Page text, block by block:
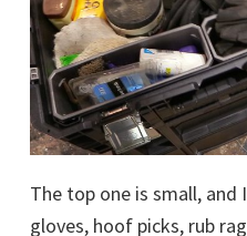
The top one is small,
gloves, hoof picks, rub